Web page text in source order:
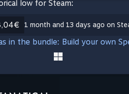
low for Steam:
1 month and 13 days ago on
in the bundle: Build your own